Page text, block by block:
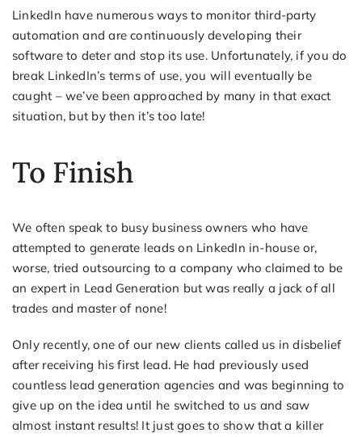
LinkedIn have numerous ways to monitor third-party
automation and are continuously developing their
software to deter and stop its use. Unfortunately, if you do
break LinkedIn’s terms of use, you will eventually be
caught – we’ve been approached by many in that exact
situation, but by then it’s too late!
To Finish
We often speak to busy business owners who have
attempted to generate leads on LinkedIn in-house or,
worse, tried outsourcing to a company who claimed to be
an expert in Lead Generation but was really a jack of all
trades and master of none!
Only recently, one of our new clients called us in disbelief
after receiving his first lead. He had previously used
countless lead generation agencies and was beginning to
give up on the idea until he switched to us and saw
almost instant results! It just goes to show that a killer